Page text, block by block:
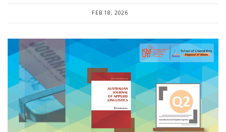
FEB 18, 2026